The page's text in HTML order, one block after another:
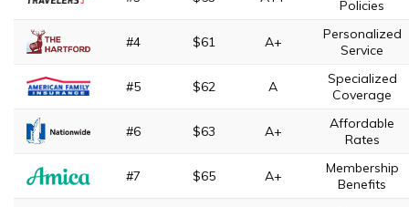
Policies
#4 $61 A+
Personalized
Service
#5 $62 A
Specialized
Coverage
#6 $63 A+
Affordable
Rates
#7 $65 A+
Membership
Benefits